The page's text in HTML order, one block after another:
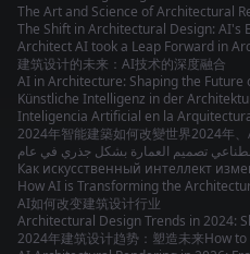
The Art and Science of Architectural
The Shift in Architectural Design: AI's
Architect AI took a Leap Forward in
建筑设计的未来：AI技术的深度融合
AI in Architecture: Shaping the Future
Künstliche Intelligenz in der
Inteligencia Artificial en la
2024年智能建築如何改變世界2024年
Как искусственный интеллект
How AI is Transforming the
AI如何改变建筑设计行业
Architectural Design Trends in 2024:
2024年建筑设计趋势：塑造未来How